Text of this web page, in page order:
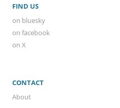
FIND US
on bluesky
on facebook
on X
CONTACT
About